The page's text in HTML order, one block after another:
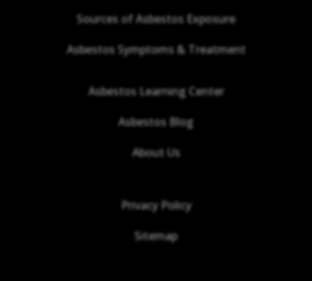
Sources of Asbestos Exposure
Asbestos Symptoms & Treatment
Asbestos Learning Center
Asbestos Blog
About Us
Privacy Policy
Sitemap